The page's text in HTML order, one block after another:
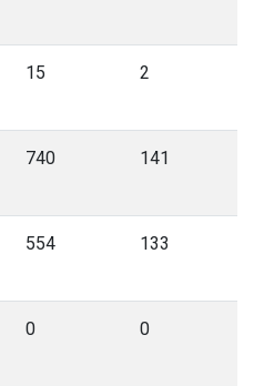
15 2
740 141
554 133
0 0